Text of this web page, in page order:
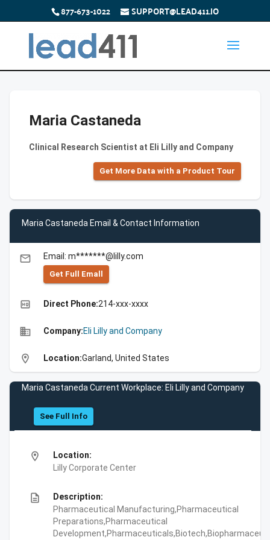
877-673-1022 SUPPORT@LEAD411.IO
Maria Castaneda
Clinical Research Scientist at Eli Lilly and Company
Get More Data with a Product Tour
Maria Castaneda Email & Contact Information
email Email: m*******@lilly.com
Get Full Emall
high_quality Direct Phone:214-xxx-xxxx
business Company:Eli Lilly and Company
location_on Location:Garland, United States
Maria Castaneda Current Workplace: Eli Lilly and Company
See Full Info
location_on
Location:
Lilly Corporate Center
description
Description:
Pharmaceutical Manufacturing,Pharmaceutical
Preparations,Pharmaceutical